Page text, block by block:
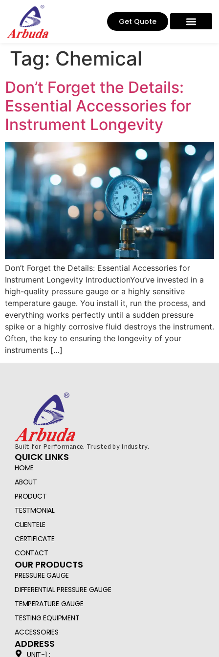
Get Quote
Tag: Chemical
Don’t Forget the Details:
Essential Accessories for
Instrument Longevity
Don’t Forget the Details: Essential Accessories for
Instrument Longevity IntroductionYou’ve invested in a
high-quality pressure gauge or a highly sensitive
temperature gauge. You install it, run the process, and
everything works perfectly until a sudden pressure
spike or a highly corrosive fluid destroys the instrument.
Often, the key to ensuring the longevity of your
instruments […]
Built for Performance. Trusted by Industry.
QUICK LINKS
HOME
ABOUT
PRODUCT
TESTMONIAL
CLIENTELE
CERTIFICATE
CONTACT
OUR PRODUCTS
PRESSURE GAUGE
DIFFERENTIAL PRESSURE GAUGE
TEMPERATURE GAUGE
TESTING EQUIPMENT
ACCESSORIES
ADDRESS
UNIT-1 :